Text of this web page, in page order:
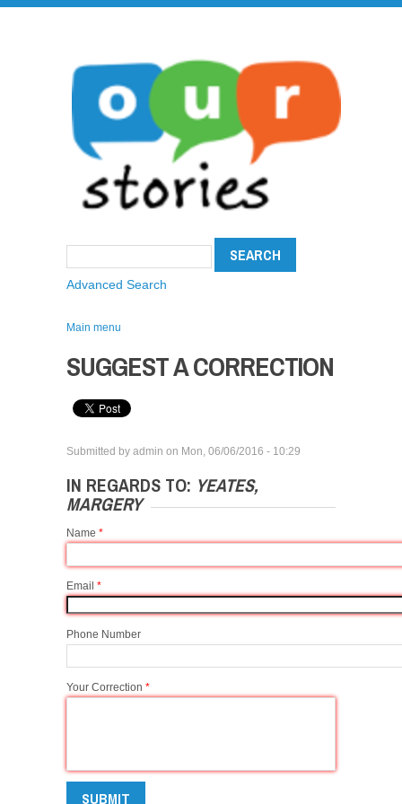
Advanced Search
Main menu
SUGGEST A CORRECTION
Submitted by admin on Mon, 06/06/2016 - 10:29
IN REGARDS TO: YEATES,
MARGERY
Name *
Email *
Phone Number
Your Correction *